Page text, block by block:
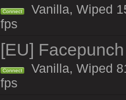
Connect
Vanilla, Wiped
fps
[EU]
Connect
Vanilla, Wiped
fps